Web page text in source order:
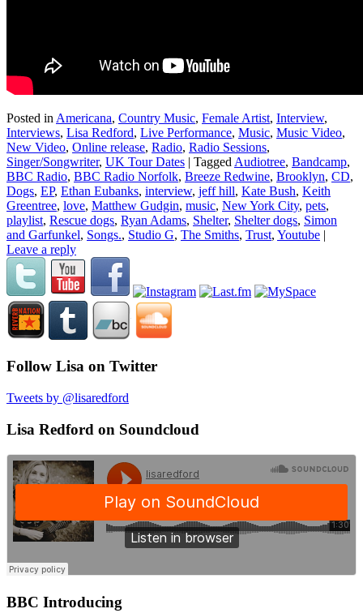
Posted in Americana, Country Music, Female Artist, Interview,
Interviews, Lisa Redford, Live Performance, Music, Music Video,
New Video, Online release, Radio, Radio Sessions,
Singer/Songwriter, UK Tour Dates | Tagged Audiotree, Bandcamp,
BBC Radio, BBC Radio Norfolk, Breeze Redwine, Brooklyn, CD,
Dogs, EP, Ethan Eubanks, interview, jeff hill, Kate Bush, Keith
Greentree, love, Matthew Gudgin, music, New York City, pets,
playlist, Rescue dogs, Ryan Adams, Shelter, Shelter dogs, Simon
and Garfunkel, Songs., Studio G, The Smiths, Trust, Youtube |
Leave a reply
Follow Lisa on Twitter
Tweets by @lisaredford
Lisa Redford on Soundcloud
BBC Introducing